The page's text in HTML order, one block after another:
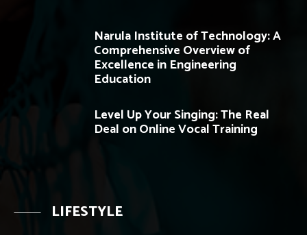
Narula Institute of Technology: A
Comprehensive Overview of
Excellence in Engineering
Education
Level Up Your Singing: The Real
Deal on Online Vocal Training
LIFESTYLE